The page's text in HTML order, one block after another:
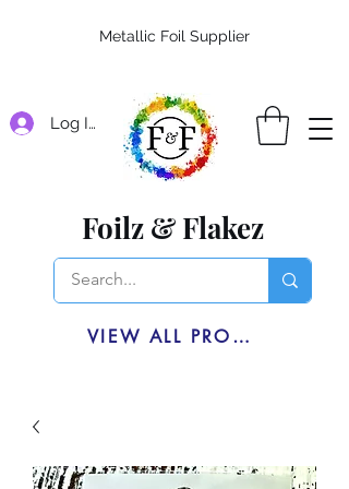
Log In
Foilz & Flakez
VIEW ALL PRODUCTS
Metallic Foil Supplier